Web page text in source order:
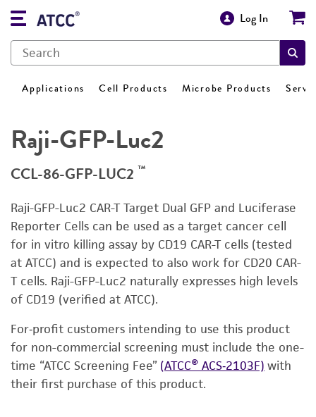
Log In
Applications Cell Products Microbe Products
Raji-GFP-Luc2
CCL-86-GFP-LUC2 ™
Raji-GFP-Luc2 CAR-T Target Dual GFP and Luciferase
Reporter Cells can be used as a target cancer cell
for in vitro killing assay by CD19 CAR-T cells (tested
at ATCC) and is expected to also work for CD20 CAR-
T cells. Raji-GFP-Luc2 naturally expresses high levels
of CD19 (verified at ATCC).
For‑profit customers intending to use this product
for non-commercial screening must include the one-
time “ATCC Screening Fee” (ATCC® ACS‑2103F) with
their first purchase of this product.